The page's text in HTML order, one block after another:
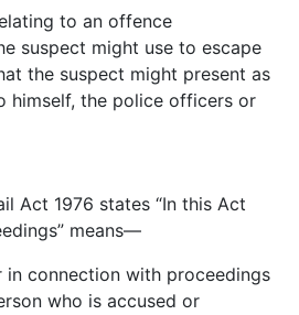
to an offence
suspect might use to escape
the suspect might present as
himself, the police officers or
Act 1976 states “In this Act
means—
in connection with proceedings
who is accused or